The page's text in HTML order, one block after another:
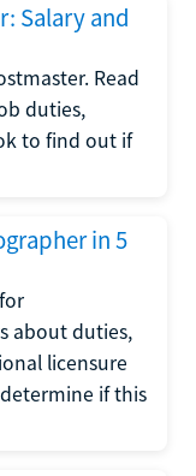
Salary and
Read
duties,
to find out if
in 5
about duties,
licensure
if this